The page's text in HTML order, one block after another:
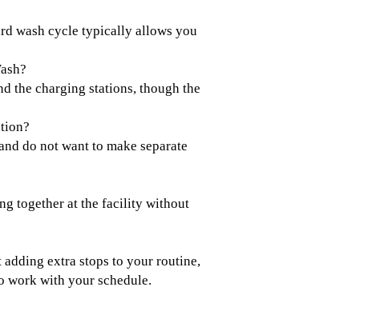
wash cycle typically allows you
the charging stations, though the
do not want to make separate
together at the facility without
extra stops to your routine,
work with your schedule.